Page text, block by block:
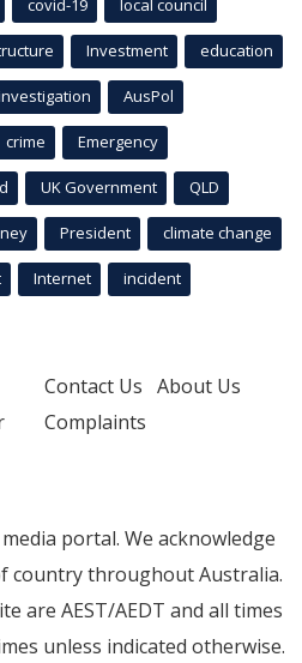
covid-19 local council
Investment education
AusPol
crime Emergency
UK Government QLD
President climate change
Internet incident
Contact Us About Us
Complaints
portal. We acknowledge
country throughout Australia.
are AEST/AEDT and all times
unless indicated otherwise.